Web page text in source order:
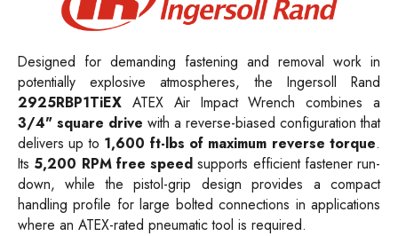
Designed for demanding fastening and removal work in
potentially explosive atmospheres, the Ingersoll Rand
2925RBP1TiEX ATEX Air Impact Wrench combines a
3/4" square drive with a reverse-biased configuration that
delivers up to 1,600 ft-lbs of maximum reverse torque.
Its 5,200 RPM free speed supports efficient fastener run-
down, while the pistol-grip design provides a compact
handling profile for large bolted connections in applications
where an ATEX-rated pneumatic tool is required.